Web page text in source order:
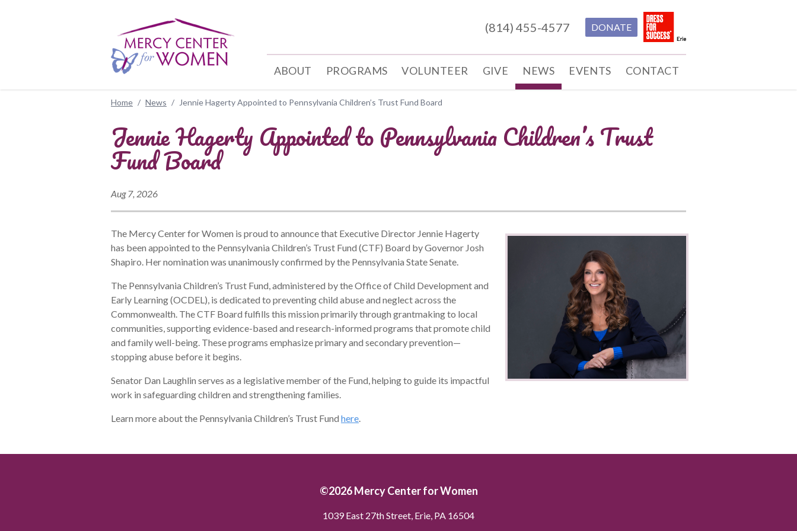
(814) 455-4577 DONATE
ABOUT PROGRAMS VOLUNTEER GIVE NEWS EVENTS CONTACT
Home / News / Jennie Hagerty Appointed to Pennsylvania Children’s Trust Fund Board
Jennie Hagerty Appointed to Pennsylvania Children’s Trust
Fund Board
Aug 7, 2026
The Mercy Center for Women is proud to announce that Executive Director Jennie Hagerty
has been appointed to the Pennsylvania Children’s Trust Fund (CTF) Board by Governor Josh
Shapiro. Her nomination was unanimously confirmed by the Pennsylvania State Senate.
The Pennsylvania Children’s Trust Fund, administered by the Office of Child Development and
Early Learning (OCDEL), is dedicated to preventing child abuse and neglect across the
Commonwealth. The CTF Board fulfills this mission primarily through grantmaking to local
communities, supporting evidence-based and research-informed programs that promote child
and family well-being. These programs emphasize primary and secondary prevention—
stopping abuse before it begins.
Senator Dan Laughlin serves as a legislative member of the Fund, helping to guide its impactful
work in safeguarding children and strengthening families.
Learn more about the Pennsylvania Children’s Trust Fund here.
©2026 Mercy Center for Women
1039 East 27th Street, Erie, PA 16504